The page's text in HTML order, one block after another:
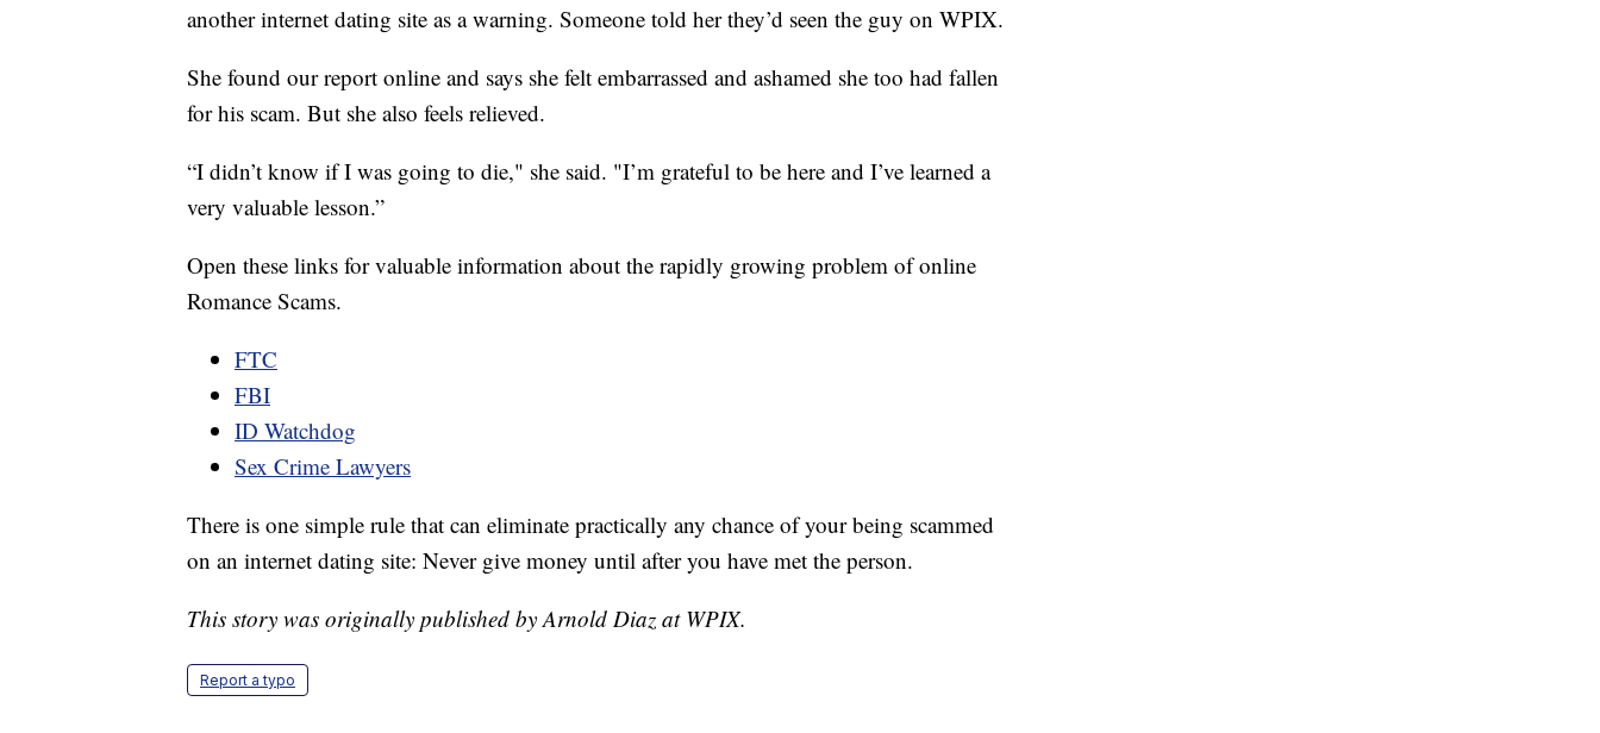
another internet dating site as a warning. Someone told her they’d seen the guy on WPIX.
She found our report online and says she felt embarrassed and ashamed she too had fallen
for his scam. But she also feels relieved.
“I didn’t know if I was going to die," she said. "I’m grateful to be here and I’ve learned a
very valuable lesson.”
Open these links for valuable information about the rapidly growing problem of online
Romance Scams.
FTC
FBI
ID Watchdog
Sex Crime Lawyers
There is one simple rule that can eliminate practically any chance of your being scammed
on an internet dating site: Never give money until after you have met the person.
This story was originally published by Arnold Diaz at WPIX.
Report a typo